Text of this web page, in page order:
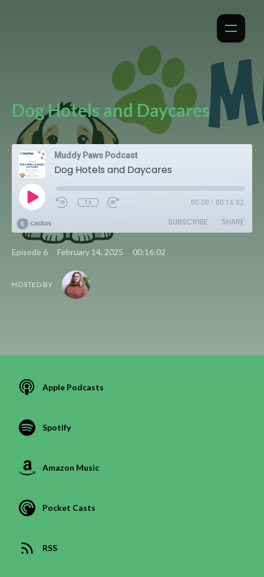
Dog Hotels and Daycares
Muddy Paws Podcast
Dog Hotels and Daycares
1x 00:00 / 00:16:02
SUBSCRIBE SHARE
Episode 6 • February 14, 2025 • 00:16:02
HOSTED BY
Apple Podcasts
Spotify
Amazon Music
Pocket Casts
RSS